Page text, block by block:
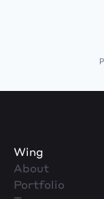
Wing
About
Portfolio